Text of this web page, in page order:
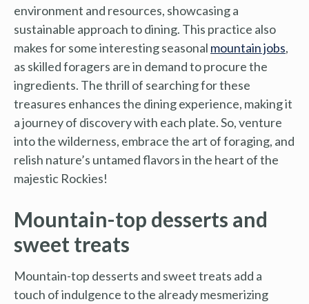
environment and resources, showcasing a
sustainable approach to dining. This practice also
makes for some interesting seasonal mountain jobs,
as skilled foragers are in demand to procure the
ingredients. The thrill of searching for these
treasures enhances the dining experience, making it
a journey of discovery with each plate. So, venture
into the wilderness, embrace the art of foraging, and
relish nature’s untamed flavors in the heart of the
majestic Rockies!
Mountain-top desserts and
sweet treats
Mountain-top desserts and sweet treats add a
touch of indulgence to the already mesmerizing